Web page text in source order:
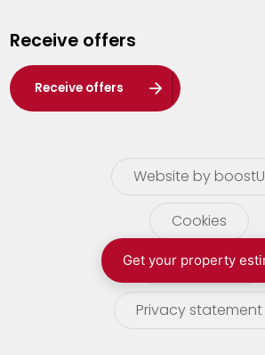
Waasland
Wuustwezel
Zoersel
Receive offers
Receive offers
Website by boostU
Cookies
terms of use
Privacy statement